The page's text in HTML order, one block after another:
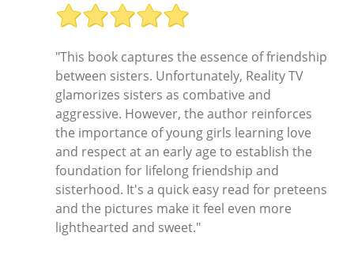
"This book captures the essence of friendship
between sisters. Unfortunately, Reality TV
glamorizes sisters as combative and
aggressive. However, the author reinforces
the importance of young girls learning love
and respect at an early age to establish the
foundation for lifelong friendship and
sisterhood. It's a quick easy read for preteens
and the pictures make it feel even more
lighthearted and sweet."